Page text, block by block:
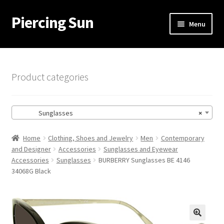
Skip
to
Skip
to
Piercing Sun Menu
Home
Cart
Product categories
×
Sunglasses
Home Clothing, Shoes and Jewelry Men
Contemporary
and Designer
Accessories
Sunglasses and Eyewear
Accessories
Sunglasses
BURBERRY Sunglasses BE 4146
34068G Black